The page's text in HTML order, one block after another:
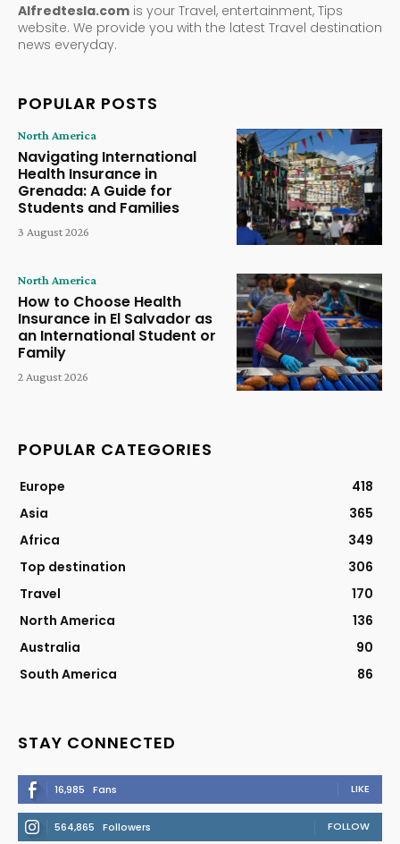
Alfredtesla.com is your Travel, entertainment, Tips
website. We provide you with the latest Travel destination
news everyday.
POPULAR POSTS
North America
Navigating International
Health Insurance in
Grenada: A Guide for
Students and Families
3 August 2026
North America
How to Choose Health
Insurance in El Salvador as
an International Student or
Family
2 August 2026
POPULAR CATEGORIES
Europe
418
Asia
365
Africa
349
Top destination
306
Travel
170
North America
136
Australia
90
South America
86
STAY CONNECTED
16,985 Fans LIKE
564,865 Followers FOLLOW